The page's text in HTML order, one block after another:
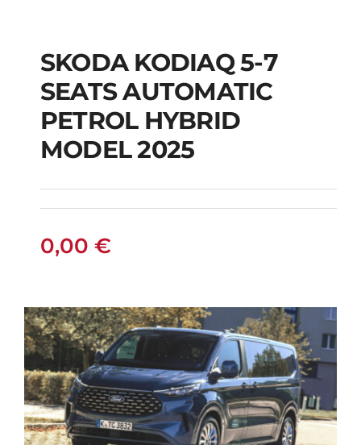
SKODA KODIAQ 5-7
SEATS AUTOMATIC
PETROL HYBRID
MODEL 2025
SKODA KODIAQ 5-7
SEATS AUTOMATIC
PETROL HYBRID
MODEL 2025
0,00 €